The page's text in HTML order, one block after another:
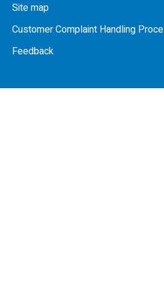
Site map
Customer Complaint Handling
Feedback